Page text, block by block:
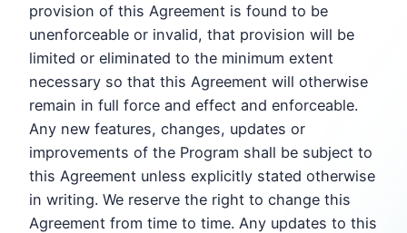
provision of this Agreement is found to be
unenforceable or invalid, that provision will be
limited or eliminated to the minimum extent
necessary so that this Agreement will otherwise
remain in full force and effect and enforceable.
Any new features, changes, updates or
improvements of the Program shall be subject to
this Agreement unless explicitly stated otherwise
in writing. We reserve the right to change this
Agreement from time to time. Any updates to this